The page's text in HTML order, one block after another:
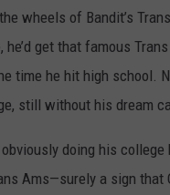
wheels of Bandit’s
he’d get that famous
time he hit high school.
still without his dream
doing his
Ams—surely a sign that